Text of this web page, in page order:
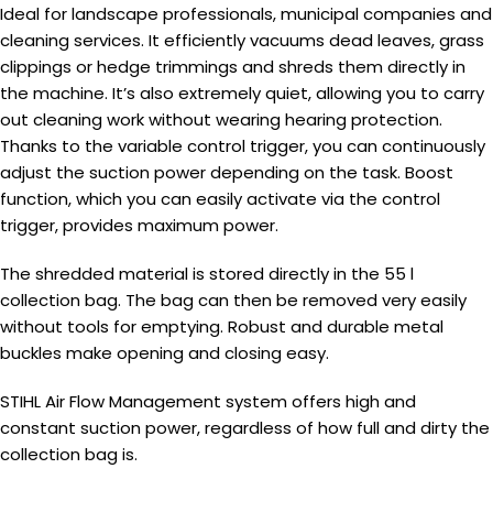
Ideal for landscape professionals, municipal companies and
cleaning services. It efficiently vacuums dead leaves, grass
clippings or hedge trimmings and shreds them directly in
the machine. It’s also extremely quiet, allowing you to carry
out cleaning work without wearing hearing protection.
Thanks to the variable control trigger, you can continuously
adjust the suction power depending on the task. Boost
function, which you can easily activate via the control
trigger, provides maximum power.
The shredded material is stored directly in the 55 l
collection bag. The bag can then be removed very easily
without tools for emptying. Robust and durable metal
buckles make opening and closing easy.
STIHL Air Flow Management system offers high and
constant suction power, regardless of how full and dirty the
collection bag is.